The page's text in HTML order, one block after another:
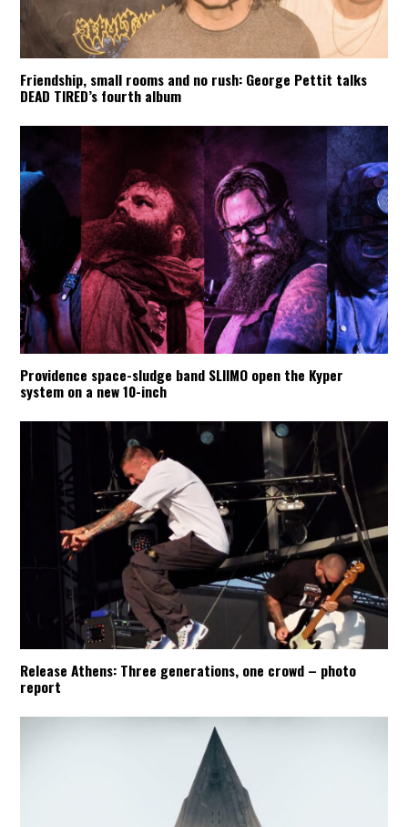
Friendship, small rooms and no rush: George Pettit talks
DEAD TIRED’s fourth album
Providence space-sludge band SLIIMO open the Kyper
system on a new 10-inch
Release Athens: Three generations, one crowd – photo
report